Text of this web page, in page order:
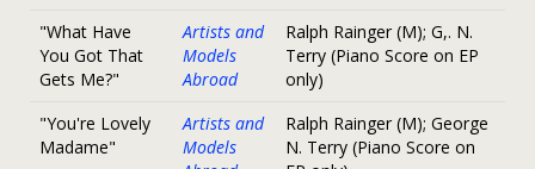
"What Have
You Got That
Gets Me?"
Artists and
Models
Abroad
Ralph Rainger (M); G,. N.
Terry (Piano Score on EP
only)
"You're Lovely
Madame"
Artists and
Models
Ralph Rainger (M); George
N. Terry (Piano Score on